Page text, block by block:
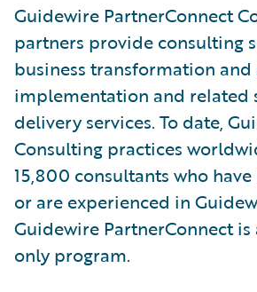
Guidewire PartnerConnect
partners provide consulting
business transformation and
implementation and related
delivery services. To date,
Consulting practices
15,800 consultants who
or are experienced in
Guidewire PartnerConnect
only program.